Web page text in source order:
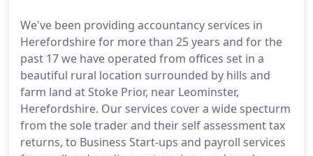
We've been providing accountancy services in
Herefordshire for more than 25 years and for the
past 17 we have operated from offices set in a
beautiful rural location surrounded by hills and
farm land at Stoke Prior, near Leominster,
Herefordshire. Our services cover a wide specturm
from the sole trader and their self assessment tax
returns, to Business Start-ups and payroll services